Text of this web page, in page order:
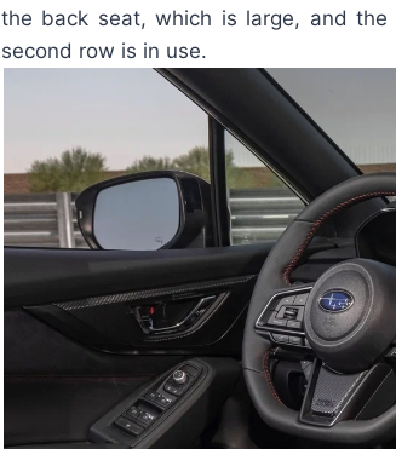
the back seat, which is large, and
second row is in use.